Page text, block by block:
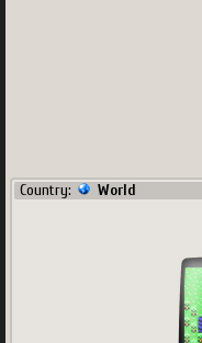
Country: World